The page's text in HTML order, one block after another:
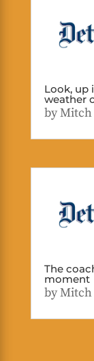
Look, up
weather
byMitch
The
moment
byMitch